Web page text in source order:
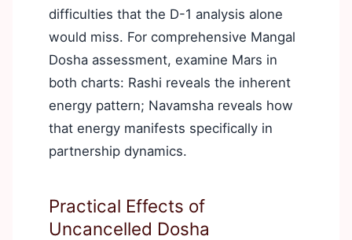
difficulties that the D-1 analysis alone
would miss. For comprehensive Mangal
Dosha assessment, examine Mars in
both charts: Rashi reveals the inherent
energy pattern; Navamsha reveals how
that energy manifests specifically in
partnership dynamics.
Practical Effects of
Uncancelled Dosha